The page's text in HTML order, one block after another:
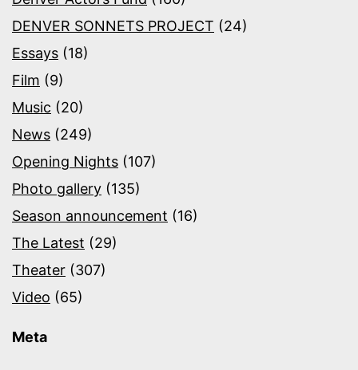
DENVER SONNETS PROJECT (24)
Essays (18)
Film (9)
Music (20)
News (249)
Opening Nights (107)
Photo gallery (135)
Season announcement (16)
The Latest (29)
Theater (307)
Video (65)
Meta